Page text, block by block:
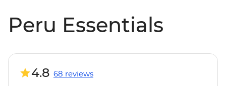
Peru Essentials
4.8 68 reviews